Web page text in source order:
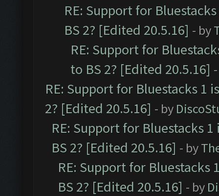
RE: Support for
BS 2? [Edited 20.5.16] - by
RE: Support for
to BS 2? [Edited 20.5.16]
RE: Support for Bluestacks 1
2? [Edited 20.5.16] - by
RE: Support for Bluestacks
BS 2? [Edited 20.5.16] - by
RE: Support for Bluestacks
BS 2? [Edited 20.5.16] - by